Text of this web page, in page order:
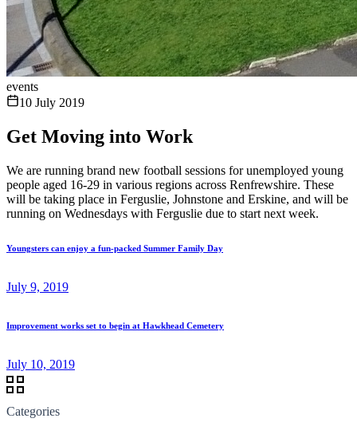
events
10 July 2019
Get Moving into Work
We are running brand new football sessions for unemployed young
people aged 16-29 in various regions across Renfrewshire. These
will be taking place in Ferguslie, Johnstone and Erskine, and will be
running on Wednesdays with Ferguslie due to start next week.
Youngsters can enjoy a fun-packed Summer Family Day
July 9, 2019
Improvement works set to begin at Hawkhead Cemetery
July 10, 2019
Categories